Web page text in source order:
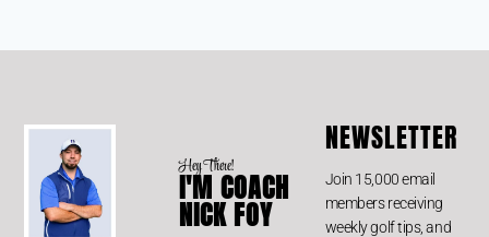
Hey There!
I'M COACH
NICK FOY
NEWSLETTER
Join 15,000 email
members receiving
weekly golf tips, and